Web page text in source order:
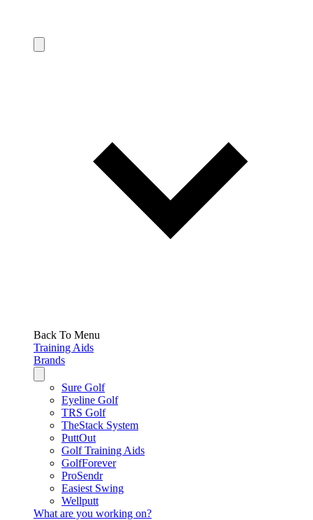
Back To Menu
Training Aids
Brands
Sure Golf
Eyeline Golf
TRS Golf
TheStack System
PuttOut
Golf Training Aids
GolfForever
ProSendr
Easiest Swing
Wellputt
What are you working on?